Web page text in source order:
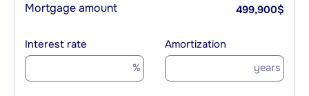
Mortgage amount 499,900$
Interest rate
%
Amortization
years